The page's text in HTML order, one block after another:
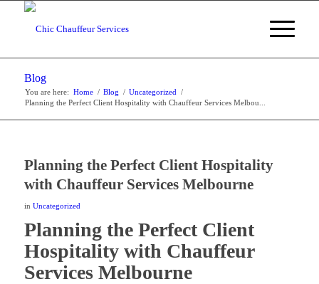
Blog
You are here: Home / Blog / Uncategorized /
Planning the Perfect Client Hospitality with Chauffeur Services Melbou...
Planning the Perfect Client Hospitality
with Chauffeur Services Melbourne
in Uncategorized
Planning the Perfect Client
Hospitality with Chauffeur
Services Melbourne